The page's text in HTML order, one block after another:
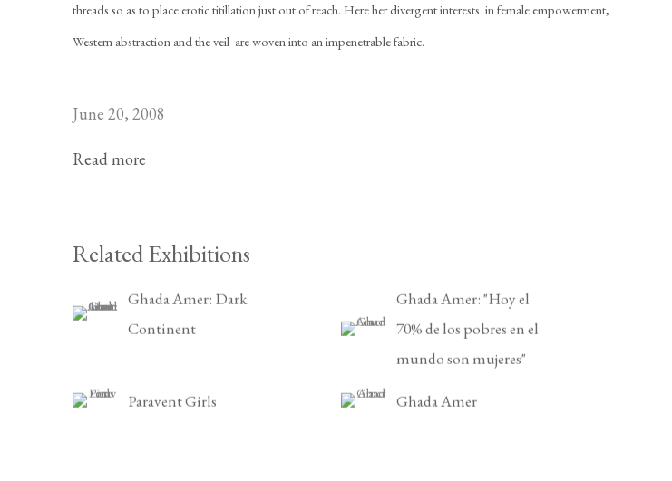
threads so as to place erotic titillation just out of reach. Here her divergent interests  in female empowerment,
Western abstraction and the veil  are woven into an impenetrable fabric.
June 20, 2008
Read more
Related Exhibitions
Ghada Amer: Dark
Continent
Ghada Amer: "Hoy el
70% de los pobres en el
mundo son mujeres"
Paravent Girls Ghada Amer